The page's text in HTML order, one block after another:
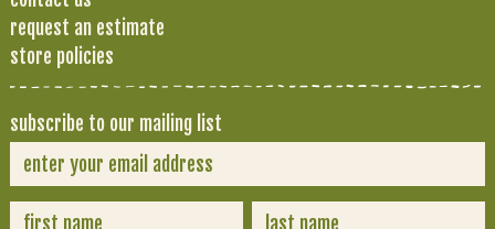
request an estimate
store policies
subscribe to our mailing list